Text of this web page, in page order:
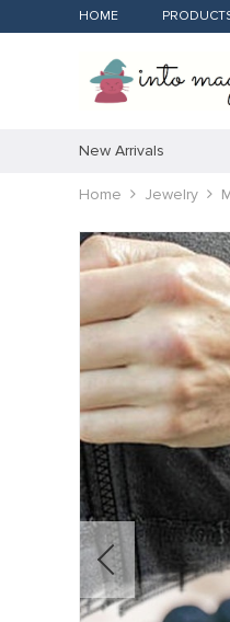
HOME
New Arrivals
Home Jewelry